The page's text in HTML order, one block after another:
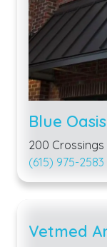
Blue
200 Crossings
(615) 975-2583
Vetmed